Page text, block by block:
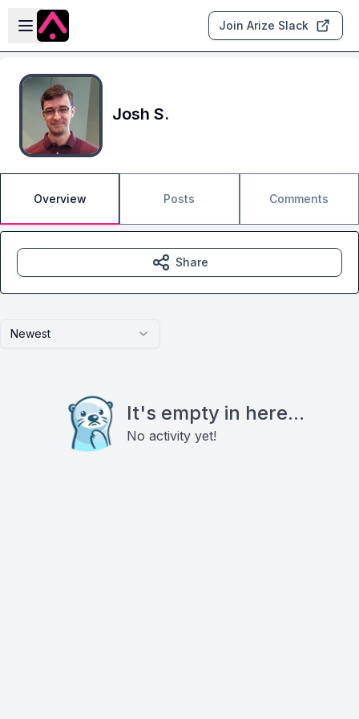
Skip to main content
Open sidebar
Join Arize Slack
Josh S.
Overview Posts Comments
Newest
It's empty in here...
No activity yet!
Share